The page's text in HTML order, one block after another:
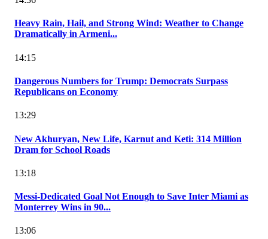
Heavy Rain, Hail, and Strong Wind: Weather to Change
Dramatically in Armeni...
14:15
Dangerous Numbers for Trump: Democrats Surpass
Republicans on Economy
13:29
New Akhuryan, New Life, Karnut and Keti: 314 Million
Dram for School Roads
13:18
Messi-Dedicated Goal Not Enough to Save Inter Miami as
Monterrey Wins in 90...
13:06